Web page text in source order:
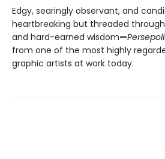
Edgy, searingly observant, and
heartbreaking but threaded
and hard-earned wisdom—
from one of the most highly
graphic artists at work today.